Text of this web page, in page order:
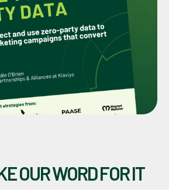
OUR WORD FOR IT